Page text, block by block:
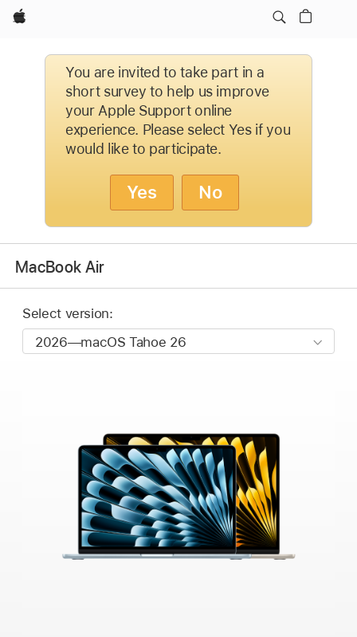
Apple
You are invited to take part in a
short survey to help us improve
your Apple Support online
experience. Please select Yes if you
would like to participate.
Yes No
MacBook Air
Select version: